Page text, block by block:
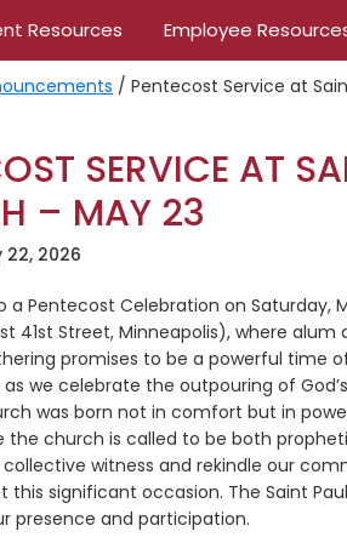
Resources Employee
/ Pentecost Service at
SERVICE AT
– MAY 23
22, 2026
a Pentecost Celebration on Saturday,
41st Street, Minneapolis), where
promises to be a powerful time
we celebrate the outpouring of
was born not in comfort but in
the church is called to be both
witness and rekindle our
this significant occasion. The Saint
presence and participation.